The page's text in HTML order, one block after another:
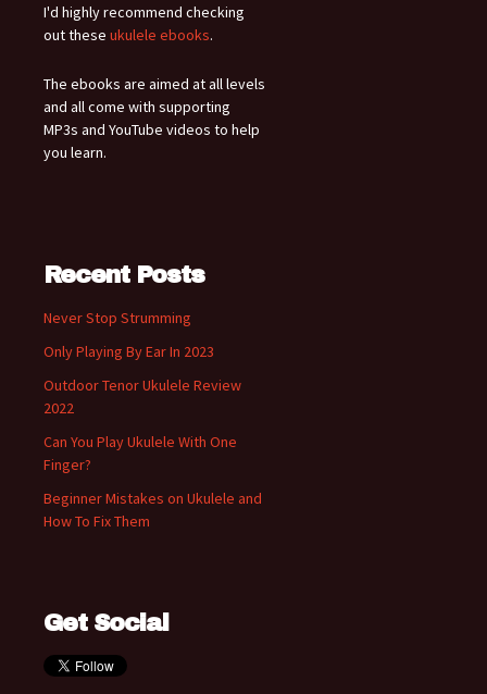
I'd highly recommend checking
out these ukulele ebooks.
The ebooks are aimed at all levels
and all come with supporting
MP3s and YouTube videos to help
you learn.
Recent Posts
Never Stop Strumming
Only Playing By Ear In 2023
Outdoor Tenor Ukulele Review
2022
Can You Play Ukulele With One
Finger?
Beginner Mistakes on Ukulele and
How To Fix Them
Get Social